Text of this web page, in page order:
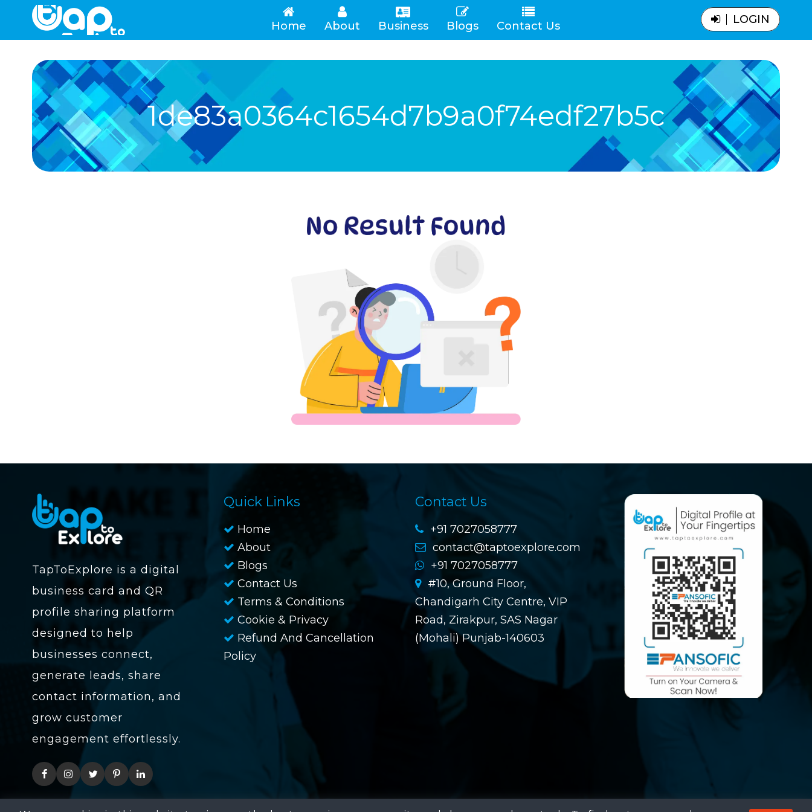
Home(current)About Business Blogs Contact Us LOGIN
1de83a0364c1654d7b9a0f74edf27b5c
TapToExplore is a digital
business card and QR
profile sharing platform
designed to help
businesses connect,
generate leads, share
contact information, and
grow customer
engagement effortlessly.
Quick Links
Home
About
Blogs
Contact Us
Terms & Conditions
Cookie & Privacy
Refund And Cancellation
Policy
Contact Us
+91 7027058777
contact@taptoexplore.com
+91 7027058777
#10, Ground Floor,
Chandigarh City Centre, VIP
Road, Zirakpur, SAS Nagar
(Mohali) Punjab-140603